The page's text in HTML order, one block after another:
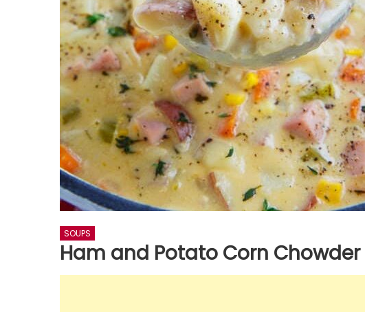
SOUPS
Ham and Potato Corn Chowder